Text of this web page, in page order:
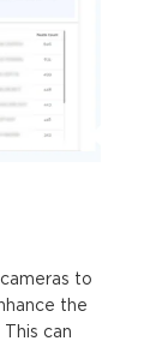
to
the
can